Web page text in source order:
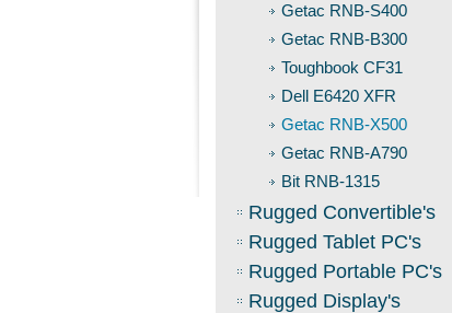
Getac RNB-S400
Getac RNB-B300
Toughbook CF31
Dell E6420 XFR
Getac RNB-X500
Getac RNB-A790
Bit RNB-1315
Rugged Convertible's
Rugged Tablet PC's
Rugged Portable PC's
Rugged Display's